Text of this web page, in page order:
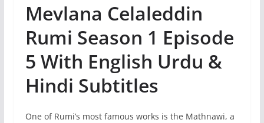
Mevlana Celaleddin
Rumi Season 1 Episode
5 With English Urdu &
Hindi Subtitles
One of Rumi’s most famous works is the Mathnawi, a